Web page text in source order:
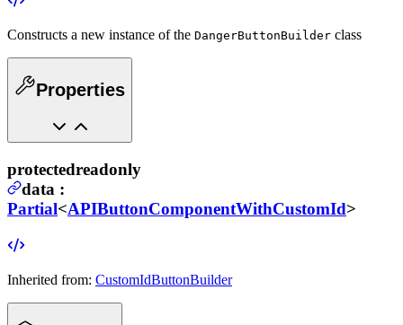
Constructs a new instance of the DangerButtonBuilder class
Properties
protectedreadonly
data :
Partial<APIButtonComponentWithCustomId>
Inherited from: CustomIdButtonBuilder